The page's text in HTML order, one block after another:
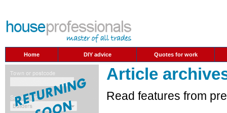
Home DIY advice Quotes for work
Article
Read features from